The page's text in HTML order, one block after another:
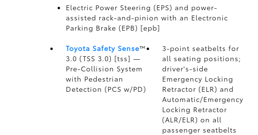
Electric Power Steering (EPS) and power-
assisted rack-and-pinion with an Electronic
Parking Brake (EPB) [epb]
Toyota Safety Sense™
3.0 (TSS 3.0) [tss] —
Pre-Collision System
with Pedestrian
Detection (PCS w/PD)
3-point seatbelts for
all seating positions;
driver's-side
Emergency Locking
Retractor (ELR) and
Automatic/Emergency
Locking Retractor
(ALR/ELR) on all
passenger seatbelts